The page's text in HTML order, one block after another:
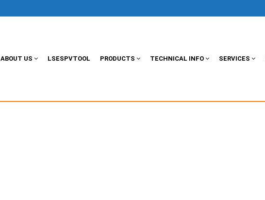
ABOUT US LSESPVTOOL PRODUCTS TECHNICAL INFO SERVICES